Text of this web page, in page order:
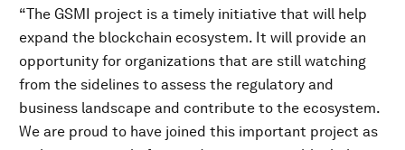
“The GSMI project is a timely initiative that will help
expand the blockchain ecosystem. It will provide an
opportunity for organizations that are still watching
from the sidelines to assess the regulatory and
business landscape and contribute to the ecosystem.
We are proud to have joined this important project as